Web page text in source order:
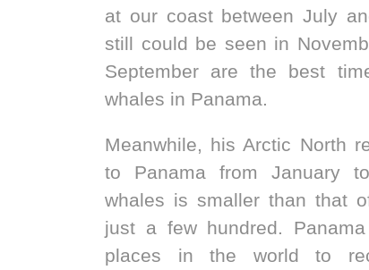
at our coast between July
still could be seen in
September are the best
whales in Panama.
Meanwhile, his Arctic North
to Panama from January
whales is smaller than that
just a few hundred.
places in the world to